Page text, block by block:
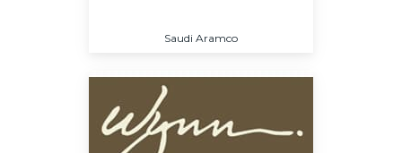
Saudi Aramco